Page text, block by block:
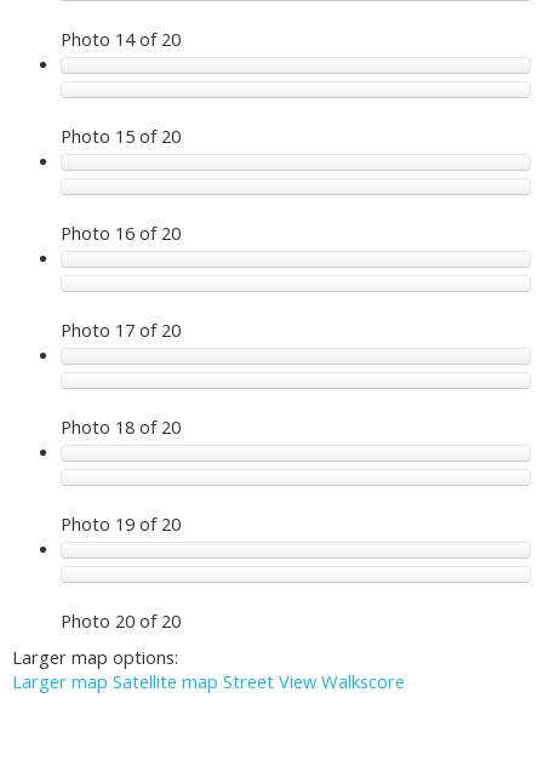
Photo 14 of 20
Photo 15 of 20
Photo 16 of 20
Photo 17 of 20
Photo 18 of 20
Photo 19 of 20
Photo 20 of 20
Larger map options:
Larger map Satellite map Street View Walkscore